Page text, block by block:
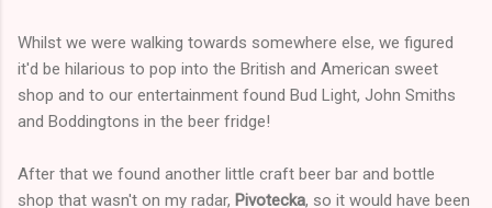
Whilst we were walking towards somewhere else, we figured
it'd be hilarious to pop into the British and American sweet
shop and to our entertainment found Bud Light, John Smiths
and Boddingtons in the beer fridge!
After that we found another little craft beer bar and bottle
shop that wasn't on my radar, Pivotecka, so it would have been